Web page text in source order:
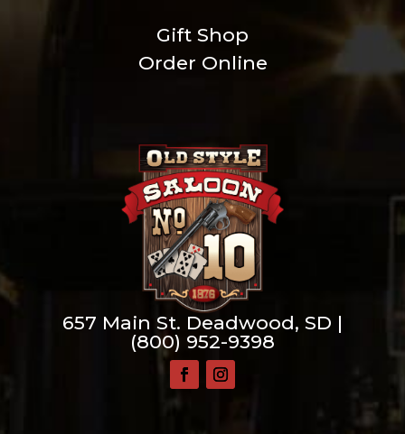
Gift Shop
Order Online
657 Main St. Deadwood, SD |
(800) 952-9398